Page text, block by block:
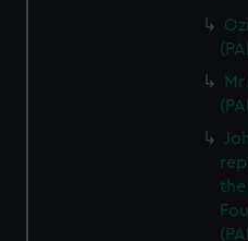
We’d like to use additional
preferences, understand
help us improve it. We may
marketing to your interests
from third-party sources.
cookies, change your
the